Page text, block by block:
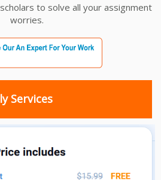
to solve all your assignment
worries.
Services